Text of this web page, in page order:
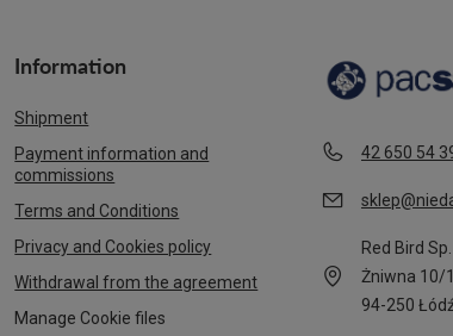
Information
Shipment
Payment information and
commissions
Terms and Conditions
Privacy and Cookies policy
Withdrawal from the agreement
Manage Cookie files
42 650 54
Red Bird
Żniwna 10/
94-250